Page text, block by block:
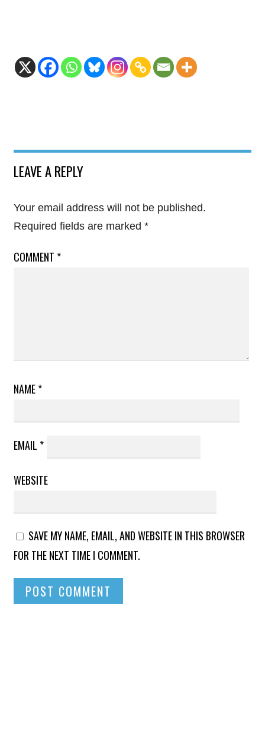
LEAVE A REPLY
Your email address will not be published.
Required fields are marked *
COMMENT *
NAME*
EMAIL *
WEBSITE
SAVE MY NAME, EMAIL, AND WEBSITE IN THIS BROWSER
FOR THE NEXT TIME I COMMENT.